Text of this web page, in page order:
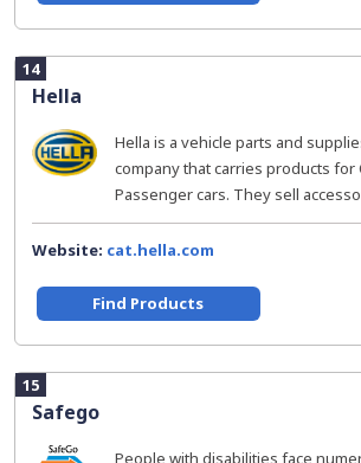
14
Hella
Hella is a vehicle parts and
company that carries products for
Passenger cars. They sell
Website: cat.hella.com
Find Products
15
Safego
People with disabilities face